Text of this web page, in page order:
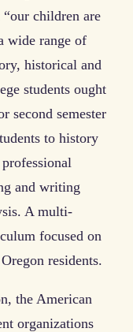
children are
wide range of
historical and
students ought
second semester
to history
and writing
A multi-
focused on
residents.
the American
organizations